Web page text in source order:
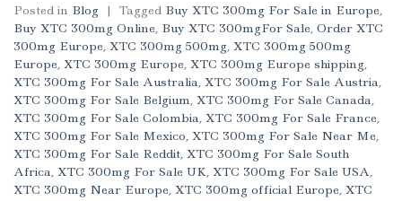
Posted in Blog | Tagged Buy XTC 300mg For Sale in Europe,
Buy XTC 300mg Online, Buy XTC 300mgFor Sale, Order XTC
300mg Europe, XTC 300mg 500mg, XTC 300mg 500mg
Europe, XTC 300mg Europe, XTC 300mg Europe shipping,
XTC 300mg For Sale Australia, XTC 300mg For Sale Austria,
XTC 300mg For Sale Belgium, XTC 300mg For Sale Canada,
XTC 300mg For Sale Colombia, XTC 300mg For Sale France,
XTC 300mg For Sale Mexico, XTC 300mg For Sale Near Me,
XTC 300mg For Sale Reddit, XTC 300mg For Sale South
Africa, XTC 300mg For Sale UK, XTC 300mg For Sale USA,
XTC 300mg Near Europe, XTC 300mg official Europe, XTC